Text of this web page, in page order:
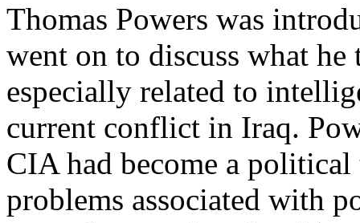
Thomas Powers was
went on to discuss what
especially related to
current conflict in Iraq.
CIA had become a
problems associated with